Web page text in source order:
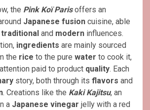
the Pink Koï Parisoffers an
Japanese fusion cuisine, able
traditional and modern influences.
ingredients are mainly sourced
the rice to the pure water to cook it,
paid to product quality. Each
story, both through its flavors and
. Creations like the Kaki Kajitsu, an
a Japanese vinegar jelly with a red